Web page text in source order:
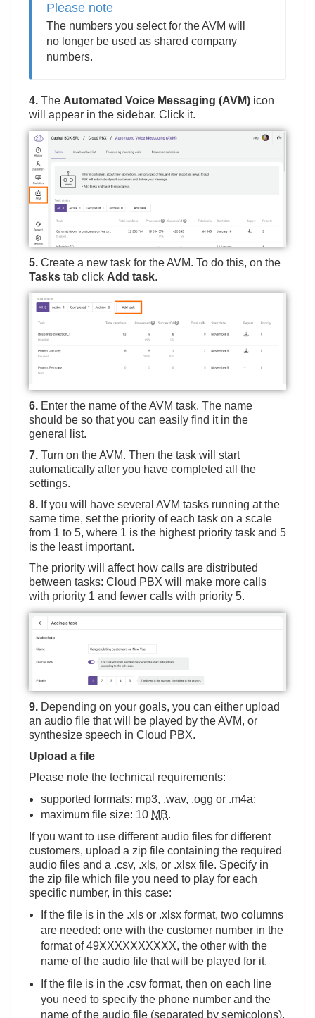
Please note
The numbers you select for the AVM will
no longer be used as shared company
numbers.
4. The Automated Voice Messaging (AVM) icon
will appear in the sidebar. Click it.
5. Create a new task for the AVM. To do this, on the
Tasks tab click Add task.
6. Enter the name of the AVM task. The name
should be so that you can easily find it in the
general list.
7. Turn on the AVM. Then the task will start
automatically after you have completed all the
settings.
8. If you will have several AVM tasks running at the
same time, set the priority of each task on a scale
from 1 to 5, where 1 is the highest priority task and 5
is the least important.
The priority will affect how calls are distributed
between tasks: Cloud PBX will make more calls
with priority 1 and fewer calls with priority 5.
9. Depending on your goals, you can either upload
an audio file that will be played by the AVM, or
synthesize speech in Cloud PBX.
Upload a file
Please note the technical requirements:
supported formats: mp3, .wav, .ogg or .m4a;
maximum file size: 10 MB.
If you want to use different audio files for different
customers, upload a zip file containing the required
audio files and a .csv, .xls, or .xlsx file. Specify in
the zip file which file you need to play for each
specific number, in this case:
If the file is in the .xls or .xlsx format, two columns
are needed: one with the customer number in the
format of 49ХХХХХХХХХХ, the other with the
name of the audio file that will be played for it.
If the file is in the .csv format, then on each line
you need to specify the phone number and the
name of the audio file (separated by semicolons).